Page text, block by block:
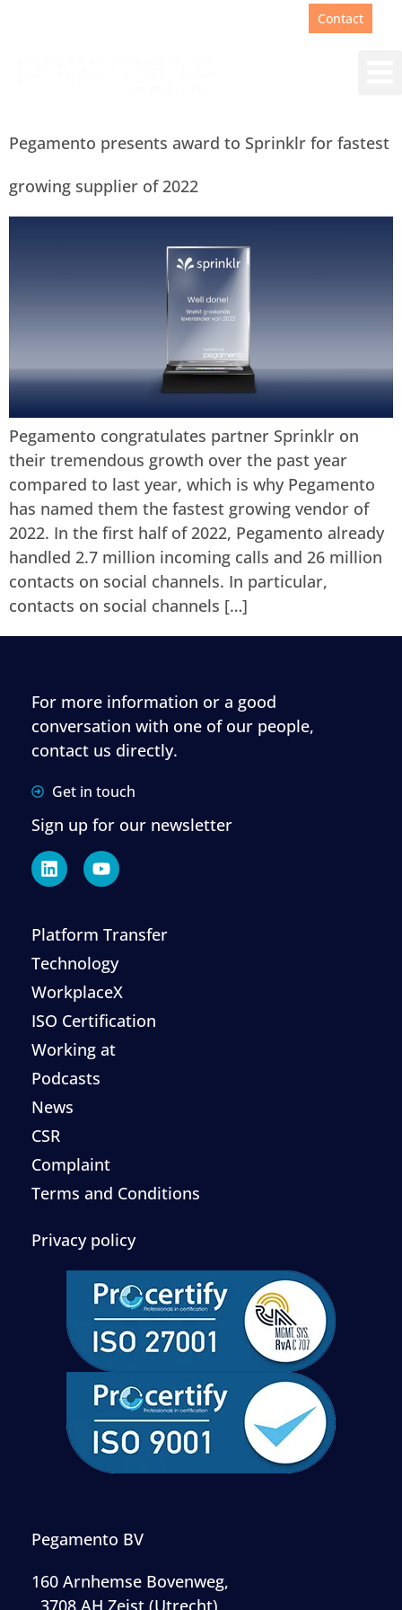
Contact
Pegamento presents award to Sprinklr for fastest
growing supplier of 2022
Pegamento congratulates partner Sprinklr on
their tremendous growth over the past year
compared to last year, which is why Pegamento
has named them the fastest growing vendor of
2022. In the first half of 2022, Pegamento already
handled 2.7 million incoming calls and 26 million
contacts on social channels. In particular,
contacts on social channels […]
For more information or a good
conversation with one of our people,
contact us directly.
Get in touch
Sign up for our newsletter
Platform Transfer
Technology
WorkplaceX
ISO Certification
Working at
Podcasts
News
CSR
Complaint
Terms and Conditions
Privacy policy
Pegamento BV
160 Arnhemse Bovenweg,
, 3708 AH Zeist (Utrecht)